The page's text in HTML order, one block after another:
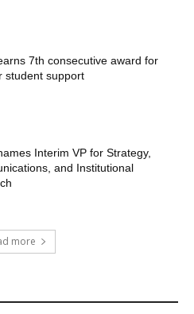
7th consecutive award for
student support
Interim VP for Strategy,
and Institutional
more